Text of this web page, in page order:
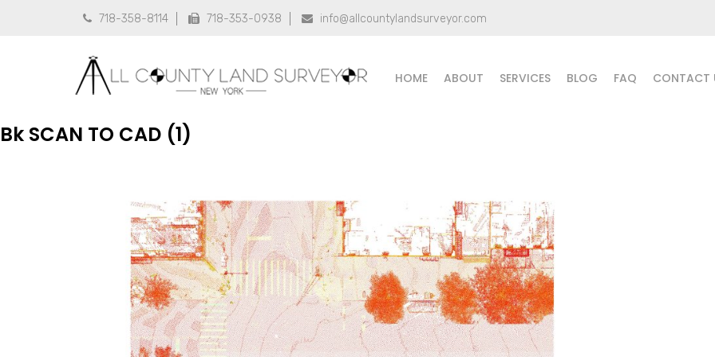
 718-358-8114  718-353-0938  info@allcountylandsurveyor.com
HOME ABOUT SERVICES BLOG FAQ CONTACT
Bk SCAN TO CAD (1)